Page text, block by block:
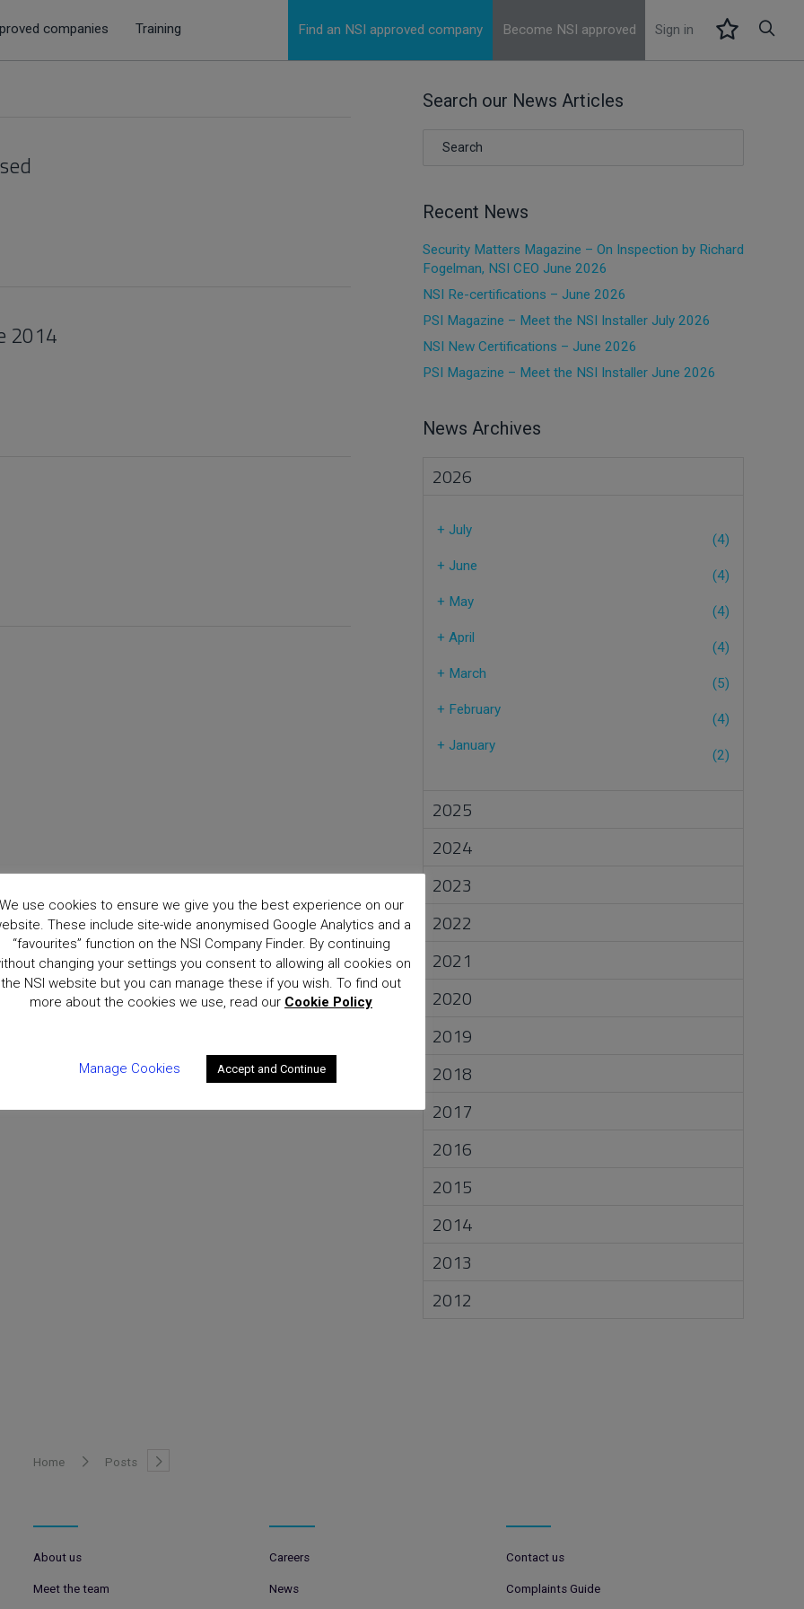
Find an NSI approved company Become NSI approved Sign in
companies Training
2014
Search our News Articles
Recent News
Security Matters Magazine – On Inspection by Richard
Fogelman, NSI CEO June 2026
NSI Re-certifications – June 2026
PSI Magazine – Meet the NSI Installer July 2026
NSI New Certifications – June 2026
PSI Magazine – Meet the NSI Installer June 2026
News Archives
2026
+ July
(4)
+ June
(4)
+ May
(4)
+ April
(4)
+ March
(5)
+ February
(4)
+ January
(2)
2025
2024
2023
2022
2021
2020
2019
2018
2017
2016
2015
2014
2013
2012
Home Posts
About us
Meet the team
Careers
News
Contact us
Complaints Guide
use cookies to ensure we give you the best experience on our
These include site-wide anonymised Google Analytics and a
“favourites” function on the NSI Company Finder. By continuing
changing your settings you consent to allowing all cookies on
the NSI website but you can manage these if you wish. To find out
more about the cookies we use, read our Cookie Policy
Manage Cookies Accept and Continue